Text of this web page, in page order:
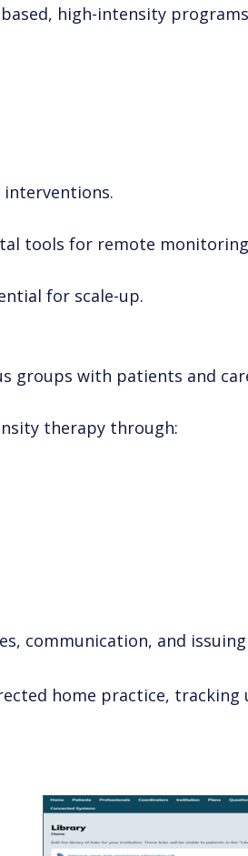
high-intensity
interventions.
tools for remote
for scale-up.
groups with patients and
therapy through:
communication, and
home practice, tracking